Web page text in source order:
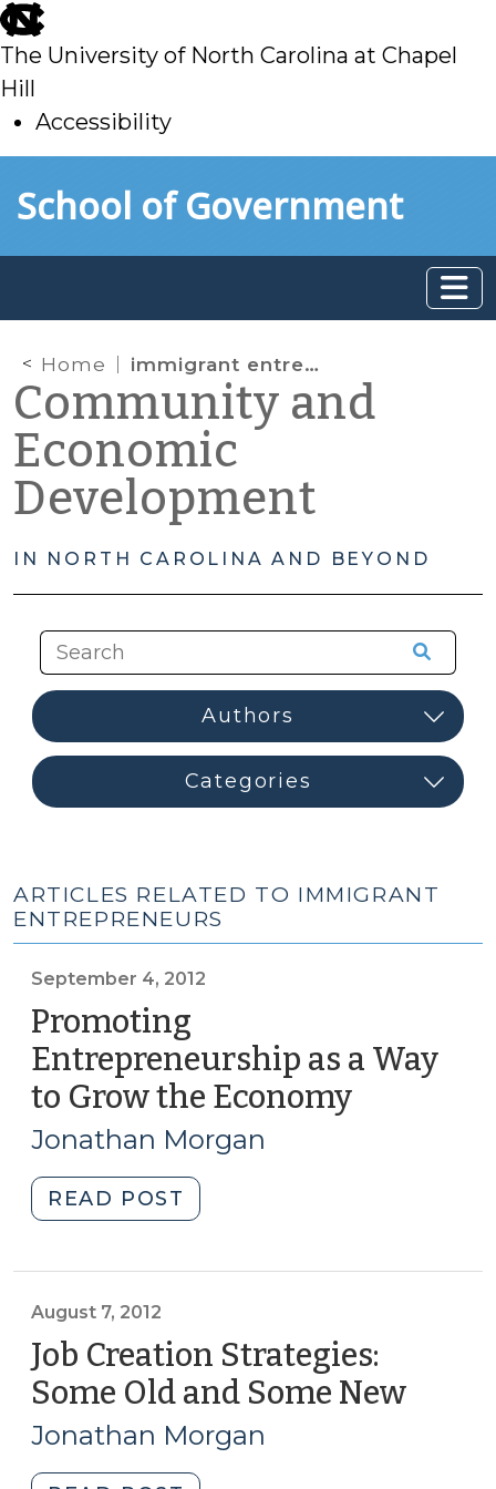
skip
to
main
The University of North Carolina at Chapel
Hill
Accessibility
toSchool of Government
Home immigrant entrepreneurs
Community and
Economic
Development
IN NORTH CAROLINA AND BEYOND
ARTICLES RELATED TO IMMIGRANT
ENTREPRENEURS
September 4, 2012
Promoting
Entrepreneurship as a Way
to Grow the Economy
Jonathan Morgan
READ POST
Entrepreneurship
Grow
the
Economy
(September
August 7, 2012
Job Creation Strategies:
Some Old and Some New
Jonathan Morgan